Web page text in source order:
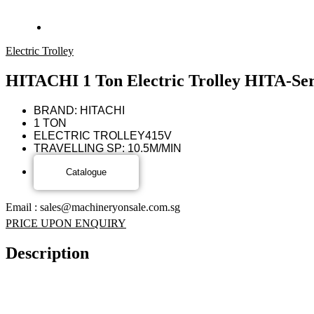
Electric Trolley
HITACHI 1 Ton Electric Trolley HITA-
BRAND: HITACHI
1 TON
ELECTRIC TROLLEY415V
TRAVELLING SP: 10.5M/MIN
Email : sales@machineryonsale.com.sg
PRICE UPON ENQUIRY
Description